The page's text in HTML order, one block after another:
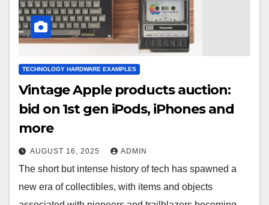
TECHNOLOGY HARDWARE EXAMPLES
Vintage Apple products auction:
bid on 1st gen iPods, iPhones and
more
AUGUST 16, 2025 ADMIN
The short but intense history of tech has spawned a
new era of collectibles, with items and objects